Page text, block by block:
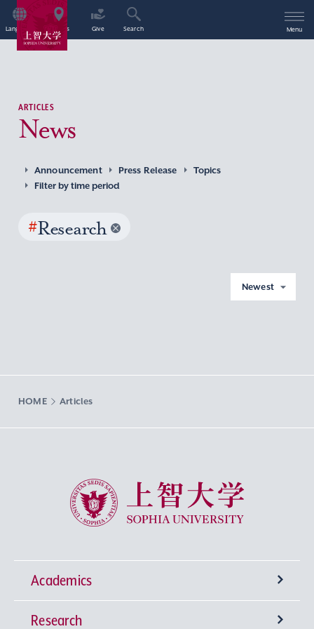
Language Access Give Search Menu
ARTICLES
News
Announcement Press Release
Topics
Filter by time period
#Research
Newest
HOME Articles
Sophia University
Academics
Undergraduate Programs
Research